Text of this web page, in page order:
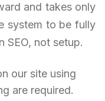
and takes only
system to be fully
SEO, not setup.
our site using
are required.